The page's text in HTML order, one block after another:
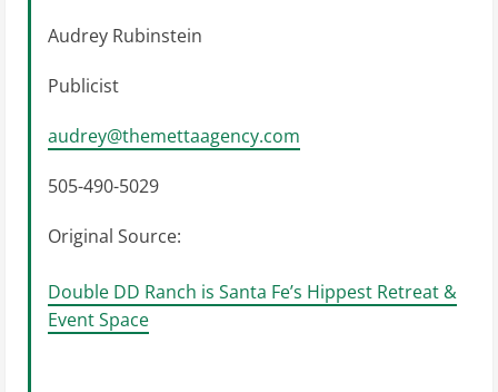
Audrey Rubinstein
Publicist
audrey@themettaagency.com
505-490-5029
Original Source:
Double DD Ranch is Santa Fe’s Hippest Retreat &
Event Space